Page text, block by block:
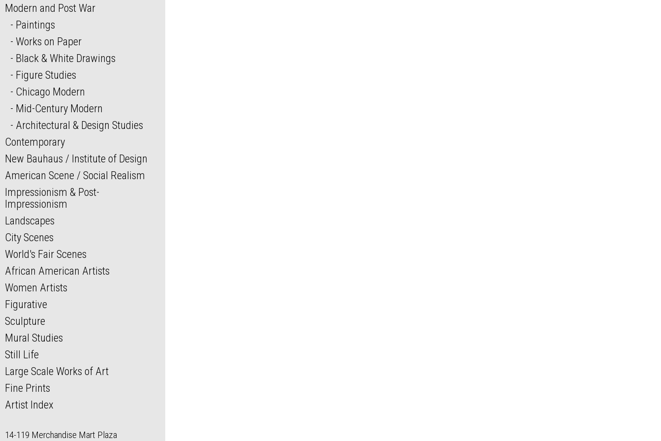
Modern and Post War
Paintings
Works on Paper
Black & White Drawings
Figure Studies
Chicago Modern
Mid-Century Modern
Architectural & Design Studies
Contemporary
New Bauhaus / Institute of Design
American Scene / Social Realism
Impressionism & Post-
Impressionism
Landscapes
City Scenes
World's Fair Scenes
African American Artists
Women Artists
Figurative
Sculpture
Mural Studies
Still Life
Large Scale Works of Art
Fine Prints
Artist Index
14-119 Merchandise Mart Plaza